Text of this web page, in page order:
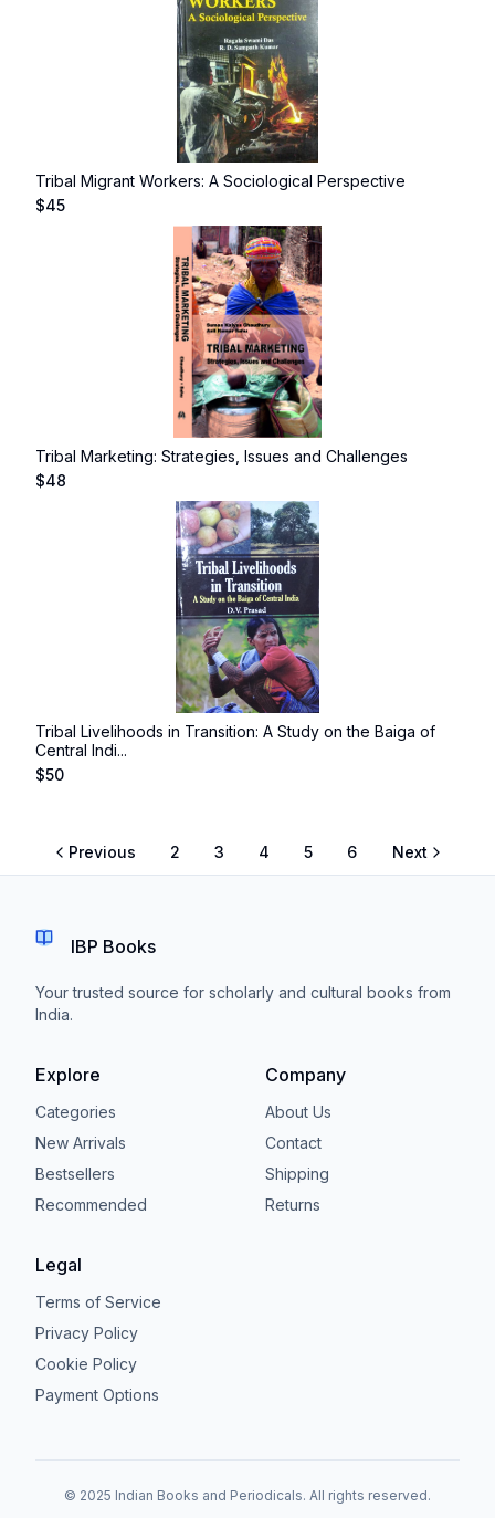
Tribal Migrant Workers: A Sociological Perspective
$45
Tribal Marketing: Strategies, Issues and Challenges
$48
Tribal Livelihoods in Transition: A Study on the Baiga of
Central Indi...
$50
Previous 2 3 4 5 6 Next
IBP Books
Your trusted source for scholarly and cultural books from
India.
Explore
Categories
New Arrivals
Bestsellers
Recommended
Company
About Us
Contact
Shipping
Returns
Legal
Terms of Service
Privacy Policy
Cookie Policy
Payment Options
© 2025 Indian Books and Periodicals. All rights reserved.